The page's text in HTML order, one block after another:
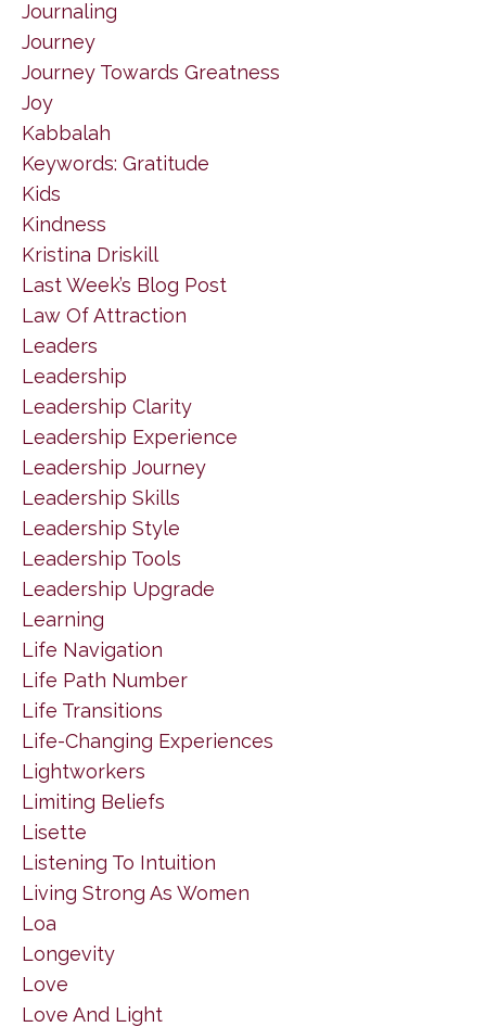
Journaling
Journey
Journey Towards Greatness
Joy
Kabbalah
Keywords: Gratitude
Kids
Kindness
Kristina Driskill
Last Week’s Blog Post
Law Of Attraction
Leaders
Leadership
Leadership Clarity
Leadership Experience
Leadership Journey
Leadership Skills
Leadership Style
Leadership Tools
Leadership Upgrade
Learning
Life Navigation
Life Path Number
Life Transitions
Life-Changing Experiences
Lightworkers
Limiting Beliefs
Lisette
Listening To Intuition
Living Strong As Women
Loa
Longevity
Love
Love And Light